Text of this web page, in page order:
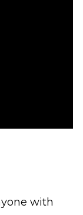
with